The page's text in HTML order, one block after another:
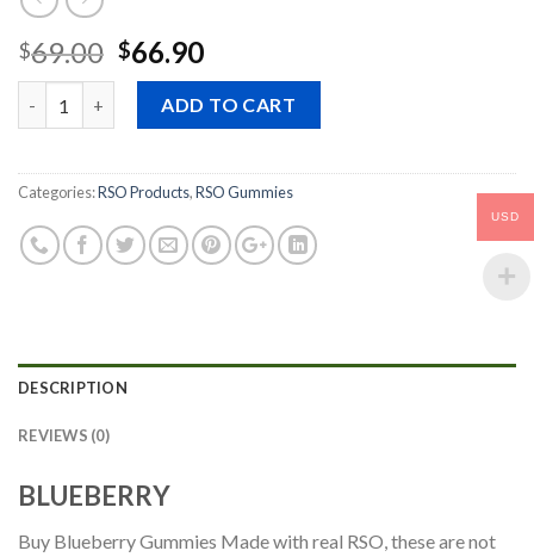
$69.00 Original
price
was:
$69.00.
$66.90Current
price
is:
$66.90.
ADD TO CART
Categories:RSO Products,RSO Gummies
DESCRIPTION
REVIEWS (0)
BLUEBERRY
Buy Blueberry Gummies Made with real RSO, these are not
USD